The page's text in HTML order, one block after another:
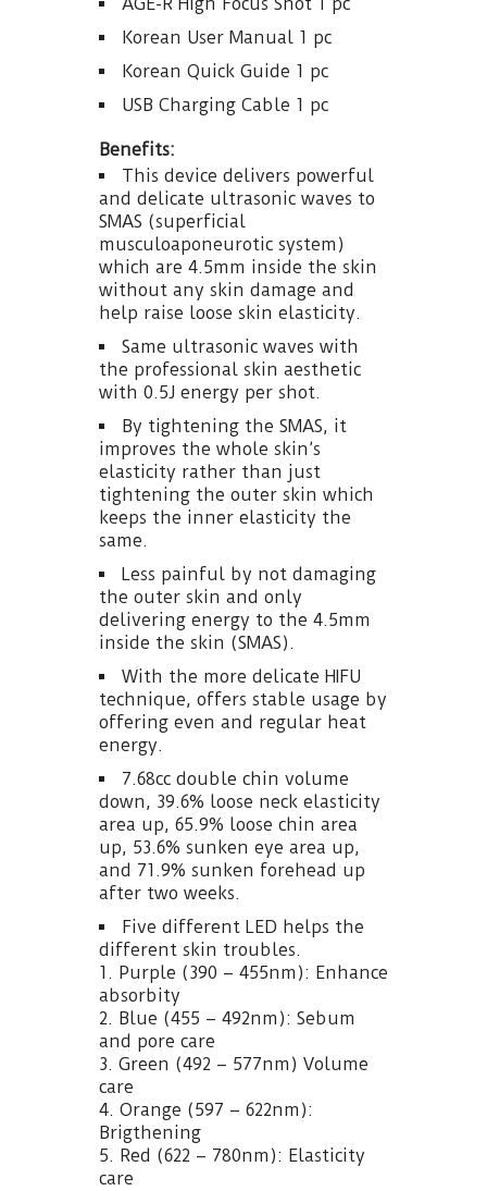
AGE-R High Focus Shot 1 pc
Korean User Manual 1 pc
Korean Quick Guide 1 pc
USB Charging Cable 1 pc
Benefits:
This device delivers powerful
and delicate ultrasonic waves to
SMAS (superficial
musculoaponeurotic system)
which are 4.5mm inside the skin
without any skin damage and
help raise loose skin elasticity.
Same ultrasonic waves with
the professional skin aesthetic
with 0.5J energy per shot.
By tightening the SMAS, it
improves the whole skin’s
elasticity rather than just
tightening the outer skin which
keeps the inner elasticity the
same.
Less painful by not damaging
the outer skin and only
delivering energy to the 4.5mm
inside the skin (SMAS).
With the more delicate HIFU
technique, offers stable usage by
offering even and regular heat
energy.
7.68cc double chin volume
down, 39.6% loose neck elasticity
area up, 65.9% loose chin area
up, 53.6% sunken eye area up,
and 71.9% sunken forehead up
after two weeks.
Five different LED helps the
different skin troubles.
1. Purple (390 – 455nm): Enhance
absorbity
2. Blue (455 – 492nm): Sebum
and pore care
3. Green (492 – 577nm) Volume
care
4. Orange (597 – 622nm):
Brigthening
5. Red (622 – 780nm): Elasticity
care